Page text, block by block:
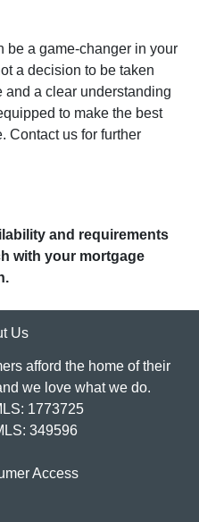
be a game-changer in your
a decision to be taken
and a clear understanding
to make the best
Contact us for further
and requirements
with your mortgage
Us
afford the home of their
we love what we do.
1773725
349596
Access